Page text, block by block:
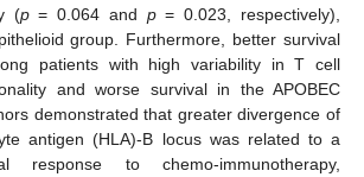
(p= 0.064 and p= 0.023, respectively),
group. Furthermore, better survival
patients with high variability in T cell
and worse survival in the APOBEC
demonstrated that greater divergence of
antigen (HLA)-B locus was related to a
response to chemo-immunotherapy,